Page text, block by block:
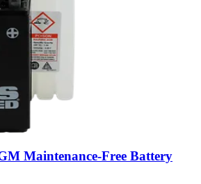
Maintenance-Free Battery